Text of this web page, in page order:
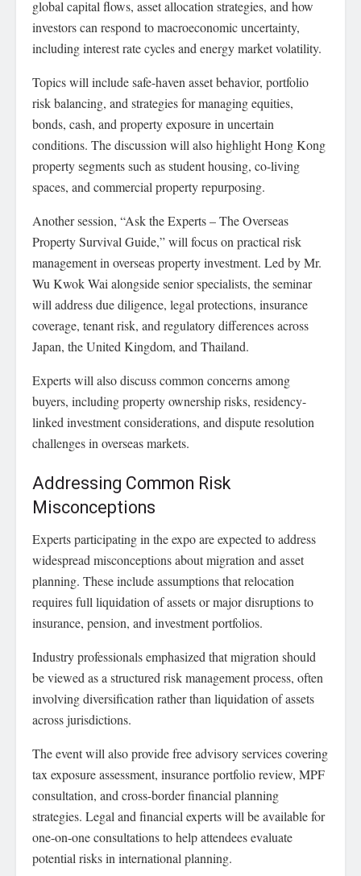
global capital flows, asset allocation strategies, and how
investors can respond to macroeconomic uncertainty,
including interest rate cycles and energy market volatility.
Topics will include safe-haven asset behavior, portfolio
risk balancing, and strategies for managing equities,
bonds, cash, and property exposure in uncertain
conditions. The discussion will also highlight Hong Kong
property segments such as student housing, co-living
spaces, and commercial property repurposing.
Another session, “Ask the Experts – The Overseas
Property Survival Guide,” will focus on practical risk
management in overseas property investment. Led by Mr.
Wu Kwok Wai alongside senior specialists, the seminar
will address due diligence, legal protections, insurance
coverage, tenant risk, and regulatory differences across
Japan, the United Kingdom, and Thailand.
Experts will also discuss common concerns among
buyers, including property ownership risks, residency-
linked investment considerations, and dispute resolution
challenges in overseas markets.
Addressing Common Risk
Misconceptions
Experts participating in the expo are expected to address
widespread misconceptions about migration and asset
planning. These include assumptions that relocation
requires full liquidation of assets or major disruptions to
insurance, pension, and investment portfolios.
Industry professionals emphasized that migration should
be viewed as a structured risk management process, often
involving diversification rather than liquidation of assets
across jurisdictions.
The event will also provide free advisory services covering
tax exposure assessment, insurance portfolio review, MPF
consultation, and cross-border financial planning
strategies. Legal and financial experts will be available for
one-on-one consultations to help attendees evaluate
potential risks in international planning.